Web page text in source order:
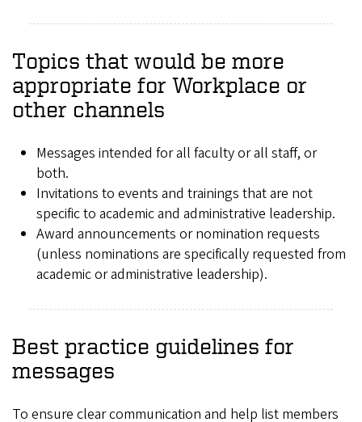
Topics that would be more
appropriate for Workplace or
other channels
Messages intended for all faculty or all staff, or
both.
Invitations to events and trainings that are not
specific to academic and administrative leadership.
Award announcements or nomination requests
(unless nominations are specifically requested from
academic or administrative leadership).
Best practice guidelines for
messages
To ensure clear communication and help list members